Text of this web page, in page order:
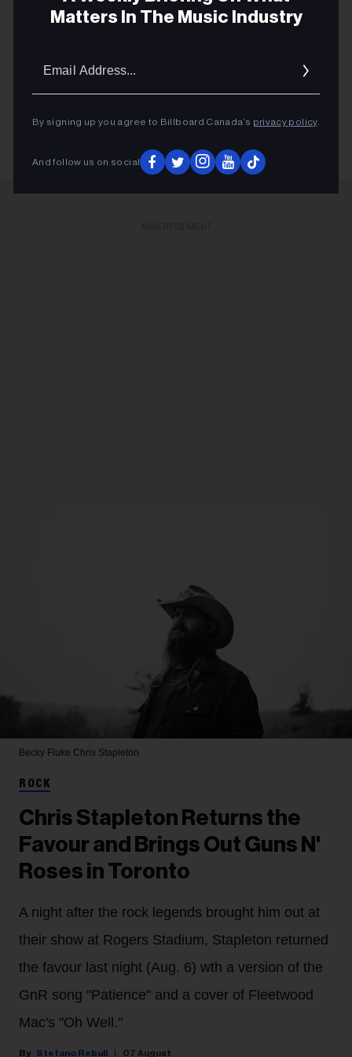
Matters In The Music Industry
By signing up you agree to Billboard Canada’s privacy policy.
And follow us on social
and being the last mini-residency of 4 shows, playing
capture it all."
KEEP READING
Becky Fluke Chris Stapleton
ROCK
Chris Stapleton Returns the
Favour and Brings Out Guns N'
Roses in Toronto
A night after the rock legends brought him out at
their show at Rogers Stadium, Stapleton returned
the favour last night (Aug. 6) wth a version of the
GnR song "Patience" and a cover of Fleetwood
Mac's "Oh Well."
Stefano Rebuli 07 August